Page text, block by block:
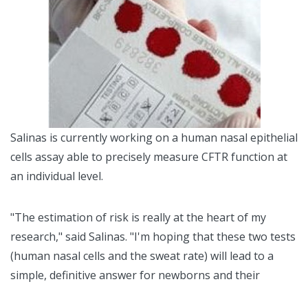
Salinas is currently working on a human nasal epithelial
cells assay able to precisely measure CFTR function at
an individual level.
"The estimation of risk is really at the heart of my
research," said Salinas. "I'm hoping that these two tests
(human nasal cells and the sweat rate) will lead to a
simple, definitive answer for newborns and their